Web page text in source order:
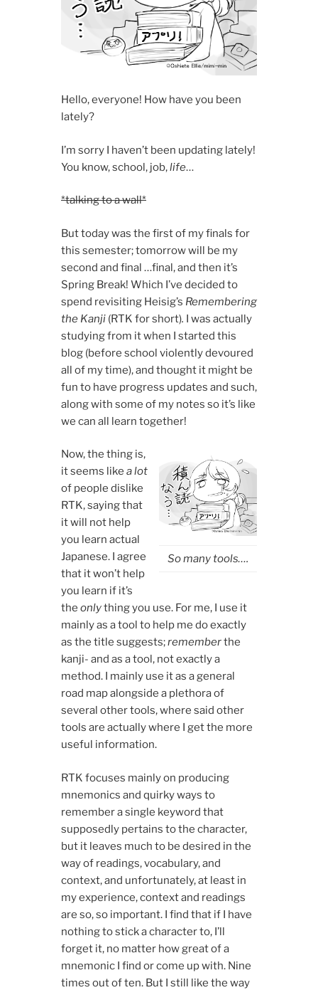
Hello, everyone! How have you been
lately?
I’m sorry I haven’t been updating lately!
You know, school, job,life…
*talking to a wall*
But today was the first of my finals for
this semester; tomorrow will be my
second and final …final, and then it’s
Spring Break! Which I’ve decided to
spend revisiting Heisig’s Remembering
the Kanji (RTK for short). I was actually
studying from it when I started this
blog (before school violently devoured
all of my time), and thought it might be
fun to have progress updates and such,
along with some of my notes so it’s like
we can all learn together!
So many tools….
Now, the thing is,
it seems like a lot
of people dislike
RTK, saying that
it will not help
you learn actual
Japanese. I agree
that it won’t help
you learn if it’s
the onlything you use. For me, I use it
mainly as a tool to help me do exactly
as the title suggests;rememberthe
kanji- and as a tool, not exactly a
method. I mainly use it as a general
road map alongside a plethora of
several other tools, where said other
tools are actually where I get the more
useful information.
RTK focuses mainly on producing
mnemonics and quirky ways to
remember a single keyword that
supposedly pertains to the character,
but it leaves much to be desired in the
way of readings, vocabulary, and
context, and unfortunately, at least in
my experience, context and readings
are so, so important. I find that if I have
nothing to stick a character to, I’ll
forget it, no matter how great of a
mnemonic I find or come up with. Nine
times out of ten. But I still like the way